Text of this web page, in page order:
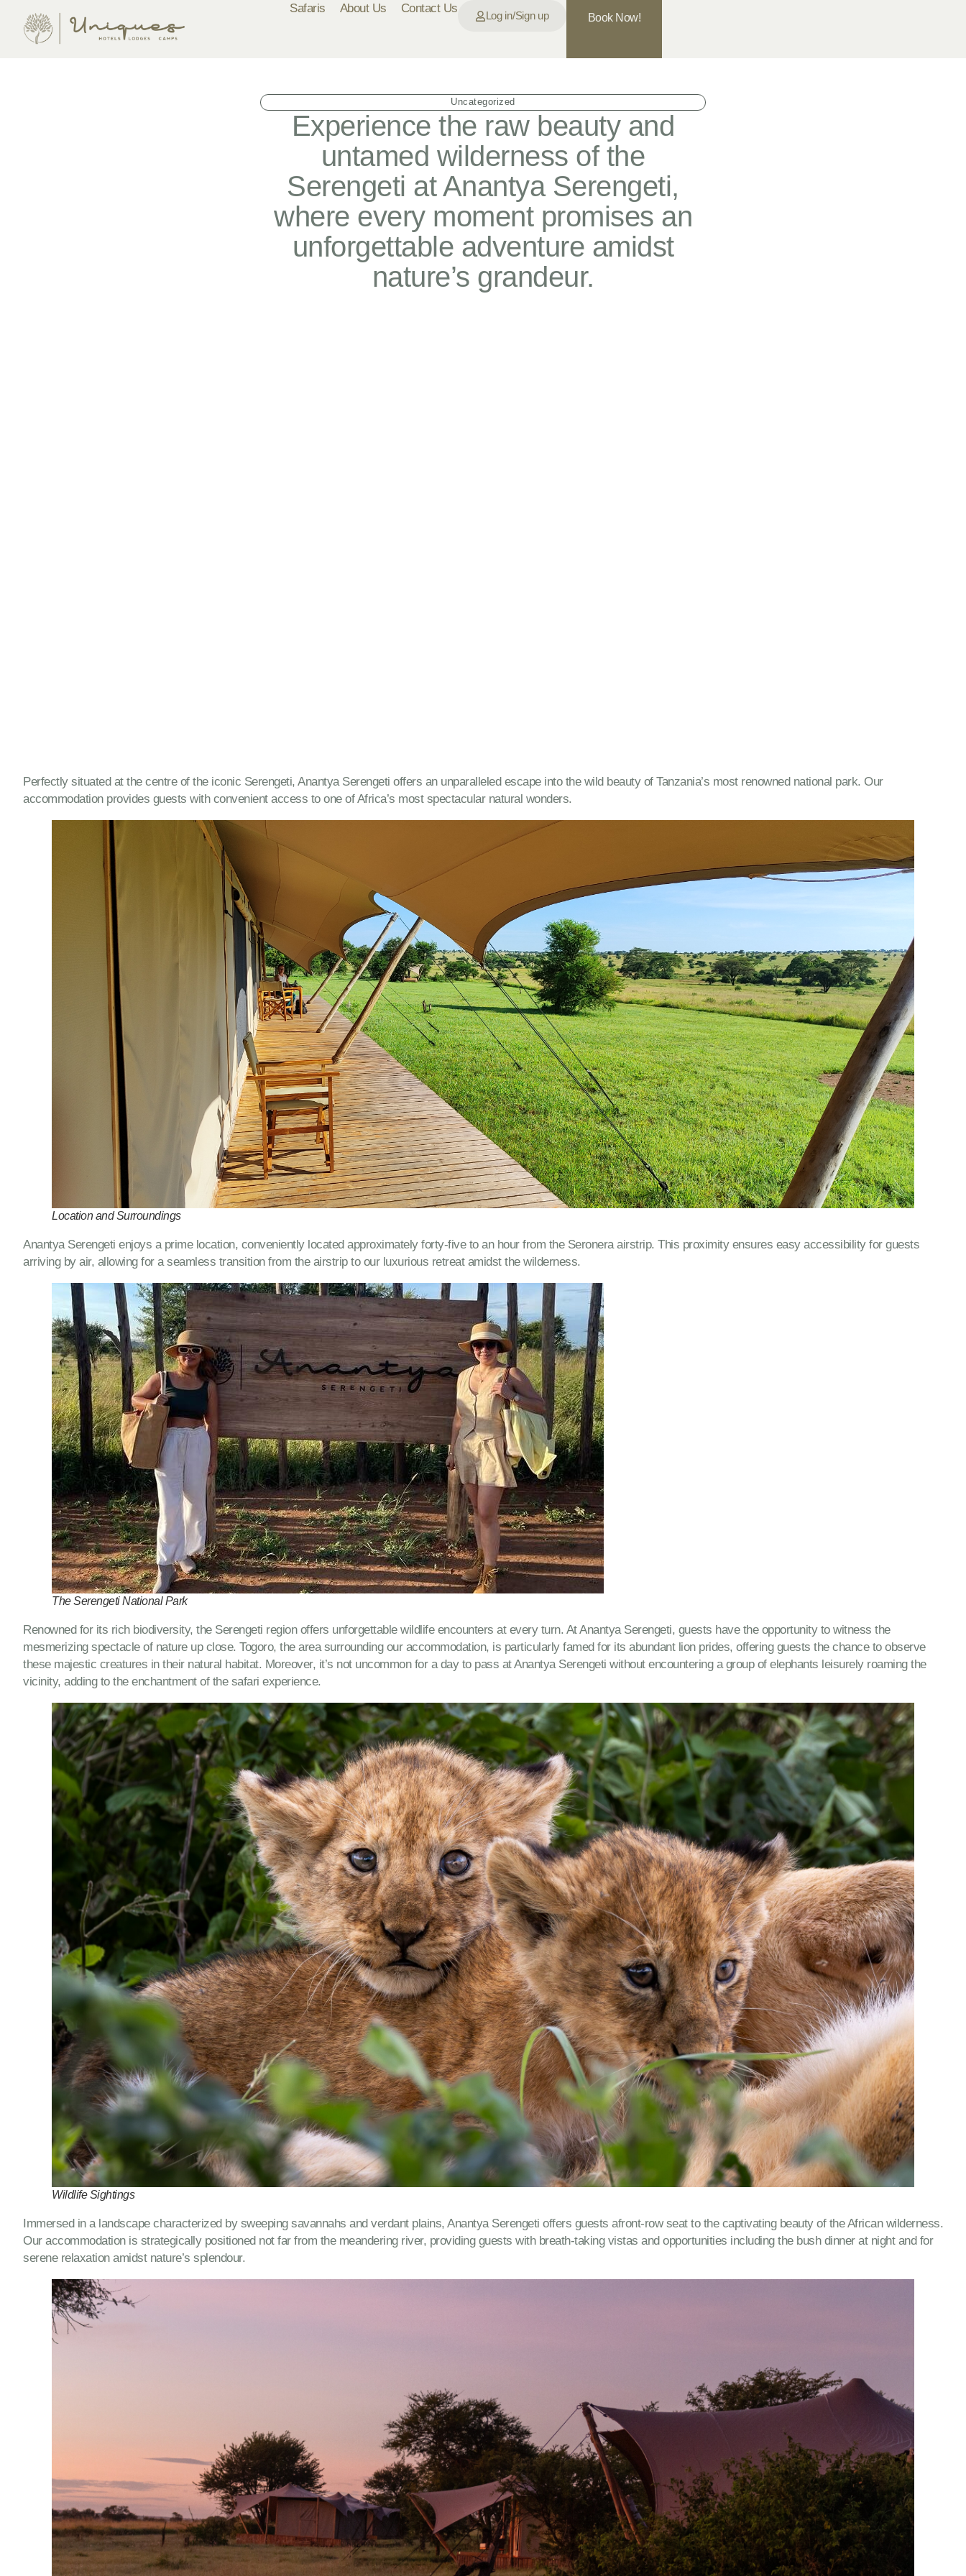
Safaris About Us Contact Us
Log in/Sign up Book Now!
Uncategorized
Experience the raw beauty and
untamed wilderness of the
Serengeti at Anantya Serengeti,
where every moment promises an
unforgettable adventure amidst
nature’s grandeur.
Perfectly situated at the centre of the iconic Serengeti, Anantya Serengeti offers an unparalleled escape into the wild beauty of Tanzania’s most renowned national park. Our
accommodation provides guests with convenient access to one of Africa’s most spectacular natural wonders.
Location and Surroundings
Anantya Serengeti enjoys a prime location, conveniently located approximately forty-five to an hour from the Seronera airstrip. This proximity ensures easy accessibility for guests
arriving by air, allowing for a seamless transition from the airstrip to our luxurious retreat amidst the wilderness.
The Serengeti National Park
Renowned for its rich biodiversity, the Serengeti region offers unforgettable wildlife encounters at every turn. At Anantya Serengeti, guests have the opportunity to witness the
mesmerizing spectacle of nature up close. Togoro, the area surrounding our accommodation, is particularly famed for its abundant lion prides, offering guests the chance to observe
these majestic creatures in their natural habitat. Moreover, it’s not uncommon for a day to pass at Anantya Serengeti without encountering a group of elephants leisurely roaming the
vicinity, adding to the enchantment of the safari experience.
Wildlife Sightings
Immersed in a landscape characterized by sweeping savannahs and verdant plains, Anantya Serengeti offers guests afront-row seat to the captivating beauty of the African wilderness.
Our accommodation is strategically positioned not far from the meandering river, providing guests with breath-taking vistas and opportunities including the bush dinner at night and for
serene relaxation amidst nature’s splendour.